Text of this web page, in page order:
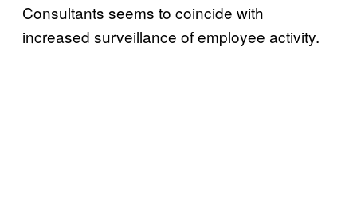
Consultants seems to coincide with
increased surveillance of employee activity.